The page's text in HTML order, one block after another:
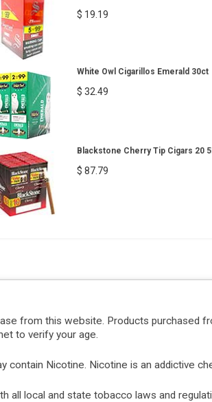
$ 19.19
White Owl Cigarillos Emerald 30ct
$ 32.49
Blackstone Cherry Tip Cigars 20
$ 87.79
from this website. Products purchased
to verify your age.
contain Nicotine. Nicotine is an addictive
all local and state tobacco laws and